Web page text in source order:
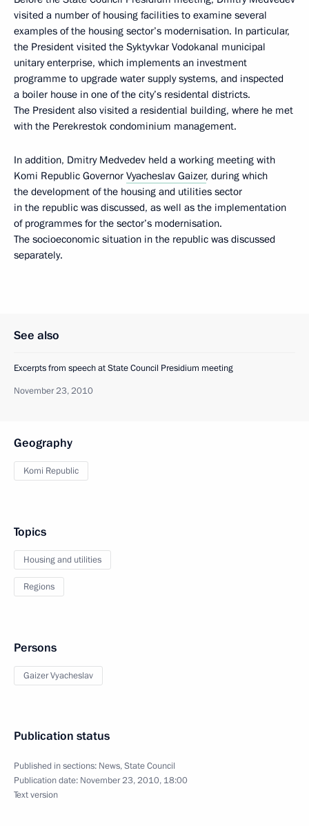
visited a number of housing facilities to examine several
examples of the housing sector’s modernisation. In particular,
the President visited the Syktyvkar Vodokanal municipal
unitary enterprise, which implements an investment
programme to upgrade water supply systems, and inspected
a boiler house in one of the city’s residental districts.
The President also visited a residential building, where he met
with the Perekrestok condominium management.
In addition, Dmitry Medvedev held a working meeting with
Komi Republic Governor Vyacheslav Gaizer, during which
the development of the housing and utilities sector
in the republic was discussed, as well as the implementation
of programmes for the sector’s modernisation.
The socioeconomic situation in the republic was discussed
separately.
See also
Excerpts from speech at State Council Presidium meeting
November 23, 2010
Geography
Komi Republic
Topics
Housing and utilities
Regions
Persons
Gaizer Vyacheslav
Publication status
Published in sections: News,State Council
Publication date: November 23, 2010, 18:00
Text version